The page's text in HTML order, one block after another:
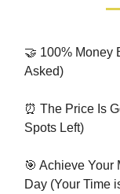
🤝 100% Money
Asked)
⏰ The Price Is
Spots Left)
🎯 Achieve Your
Day (Your Time